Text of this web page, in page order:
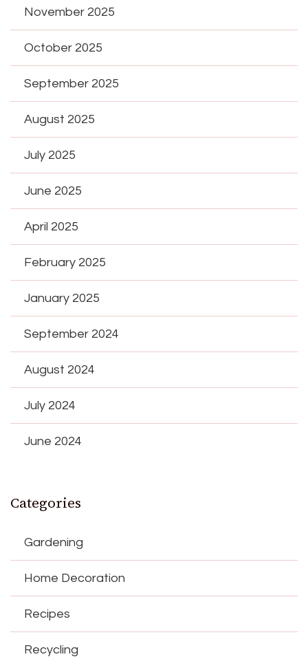
November 2025
October 2025
September 2025
August 2025
July 2025
June 2025
April 2025
February 2025
January 2025
September 2024
August 2024
July 2024
June 2024
Categories
Gardening
Home Decoration
Recipes
Recycling